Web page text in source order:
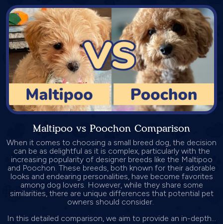
Maltipoo vs Poochon Comparison
When it comes to choosing a small breed dog, the decision
can be as delightful as it is complex, particularly with the
increasing popularity of designer breeds like the Maltipoo
and Poochon. These breeds, both known for their adorable
looks and endearing personalities, have become favorites
among dog lovers. However, while they share some
similarities, there are unique differences that potential pet
owners should consider.
In this detailed comparison, we aim to provide an in-depth...